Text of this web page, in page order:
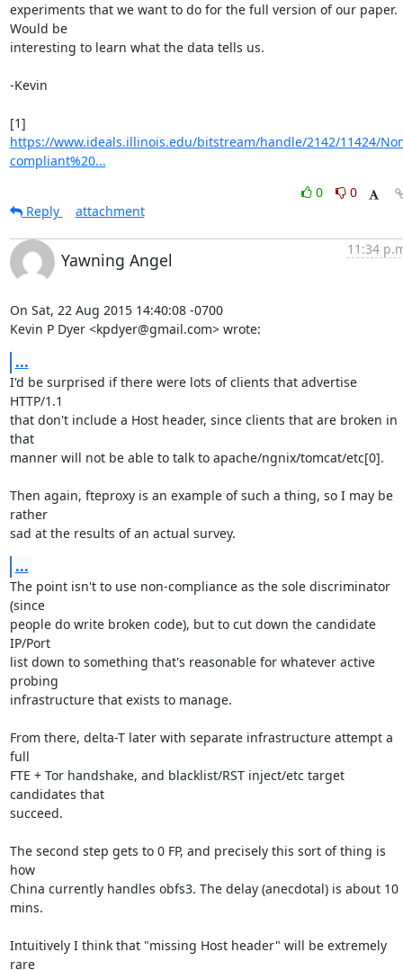
experiments that we want to do for the full version of our paper.
Would be
interesting to learn what the data tells us.
-Kevin
https://www.ideals.illinois.edu/bitstream/handle/2142/11424/
compliant%20...
0
0
Reply
attachment
Yawning Angel
11:34
On Sat, 22 Aug 2015 14:40:08 -0700
Kevin P Dyer <kpdyer@gmail.com> wrote:
...
I'd be surprised if there were lots of clients that advertise
HTTP/1.1
that don't include a Host header, since clients that are broken in
that
manner will not be able to talk to apache/ngnix/tomcat/etc[0].
Then again, fteproxy is an example of such a thing, so I may be
rather
sad at the results of an actual survey.
...
The point isn't to use non-compliance as the sole discriminator
(since
people do write broken code), but to cut down the candidate
IP/Port
list down to something that's reasonable for whatever active
probing
infrastructure that exists to manage.
From there, delta-T later with separate infrastructure attempt a
full
FTE + Tor handshake, and blacklist/RST inject/etc target
candidates that
succeed.
The second step gets to 0 FP, and precisely this sort of thing is
how
China currently handles obfs3. The delay (anecdotal) is about 10
mins.
Intuitively I think that "missing Host header" will be extremely
rare